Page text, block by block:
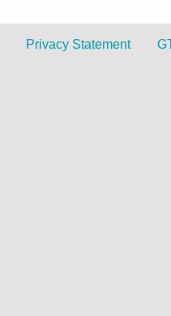
Privacy Statement